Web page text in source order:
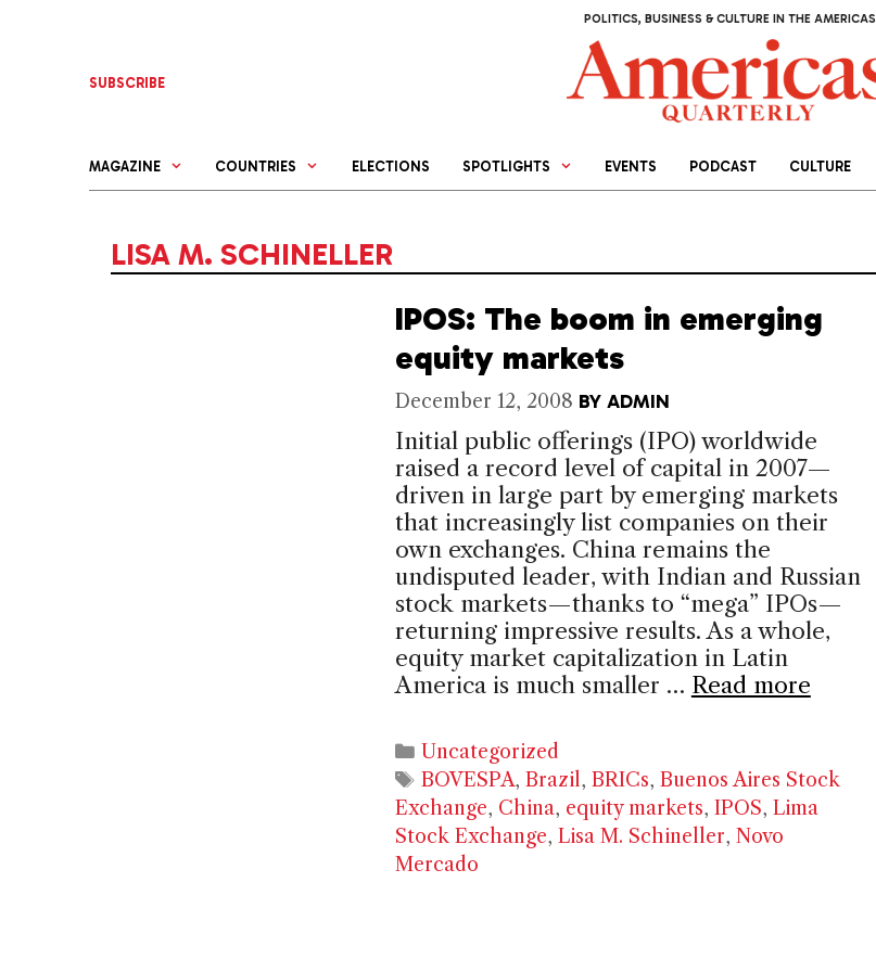
POLITICS, BUSINESS & CULTURE IN THE AMERICAS
SUBSCRIBE
MAGAZINE COUNTRIES ELECTIONS SPOTLIGHTS EVENTS PODCAST CULTURE
LISA M. SCHINELLER
IPOS: The boom in emerging
equity markets
December 12, 2008 BY ADMIN
Initial public offerings (IPO) worldwide
raised a record level of capital in 2007—
driven in large part by emerging markets
that increasingly list companies on their
own exchanges. China remains the
undisputed leader, with Indian and Russian
stock markets—thanks to “mega” IPOs—
returning impressive results. As a whole,
equity market capitalization in Latin
America is much smaller … Read more
Categories
Uncategorized
Tags
BOVESPA, Brazil, BRICs, Buenos Aires Stock
Exchange, China, equity markets, IPOS, Lima
Stock Exchange, Lisa M. Schineller, Novo
Mercado